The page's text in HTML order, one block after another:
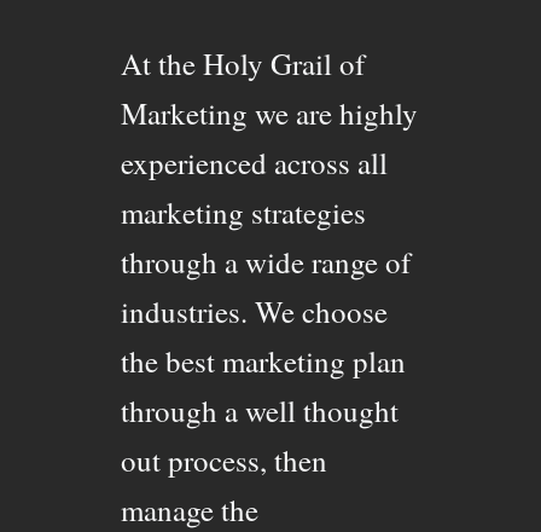
At the Holy Grail of
Marketing we are highly
experienced across all
marketing strategies
through a wide range of
industries. We choose
the best marketing plan
through a well thought
out process, then
manage the